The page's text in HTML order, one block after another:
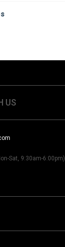
US
Sat, 9:30am-6:00pm)